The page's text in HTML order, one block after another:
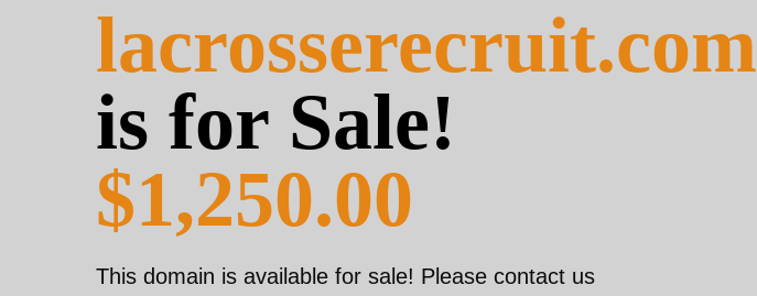
lacrosserecruit.com
is for Sale!
$1,250.00
This domain is available for sale! Please contact us